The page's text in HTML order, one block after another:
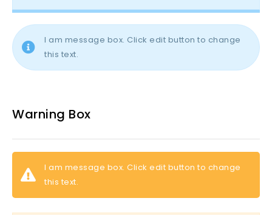
I am message box. Click edit button to change
this text.
Warning Box
I am message box. Click edit button to change
this text.